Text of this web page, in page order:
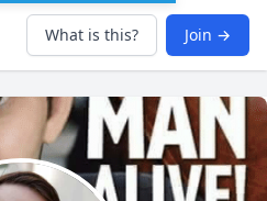
What is this? Join →